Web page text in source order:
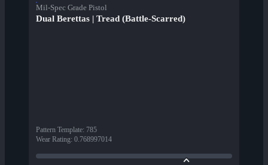
Mil-Spec Grade Pistol
Dual Berettas | Tread (Battle-Scarred)
Pattern Template: 785
Wear Rating: 0.768997014